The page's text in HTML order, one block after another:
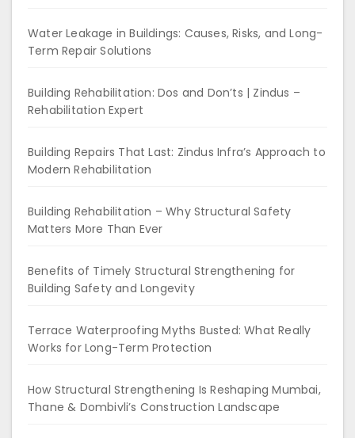
Water Leakage in Buildings: Causes, Risks, and Long-
Term Repair Solutions
Building Rehabilitation: Dos and Don’ts | Zindus –
Rehabilitation Expert
Building Repairs That Last: Zindus Infra’s Approach to
Modern Rehabilitation
Building Rehabilitation – Why Structural Safety
Matters More Than Ever
Benefits of Timely Structural Strengthening for
Building Safety and Longevity
Terrace Waterproofing Myths Busted: What Really
Works for Long-Term Protection
How Structural Strengthening Is Reshaping Mumbai,
Thane & Dombivli’s Construction Landscape